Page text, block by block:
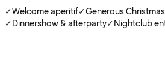
✓Welcome aperitif✓Generous
✓Dinnershow & afterparty✓Nightclub